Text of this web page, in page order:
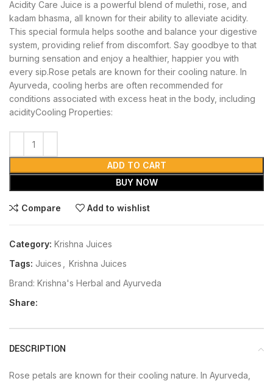
Acidity Care Juice is a powerful blend of mulethi, rose, and
kadam bhasma, all known for their ability to alleviate acidity.
This special formula helps soothe and balance your digestive
system, providing relief from discomfort. Say goodbye to that
burning sensation and enjoy a healthier, happier you with
every sip.Rose petals are known for their cooling nature. In
Ayurveda, cooling herbs are often recommended for
conditions associated with excess heat in the body, including
acidityCooling Properties:
ADD TO CART
BUY NOW
Compare Add to wishlist
Category: Krishna Juices
Tags: Juices
Krishna Juices
Brand: Krishna's Herbal and Ayurveda
Share:
DESCRIPTION
Rose petals are known for their cooling nature. In Ayurveda,